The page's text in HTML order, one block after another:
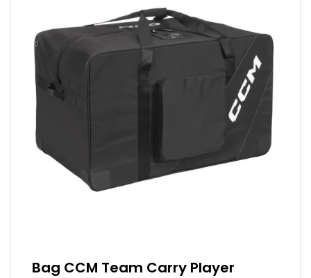
Bag CCM Team Carry Player